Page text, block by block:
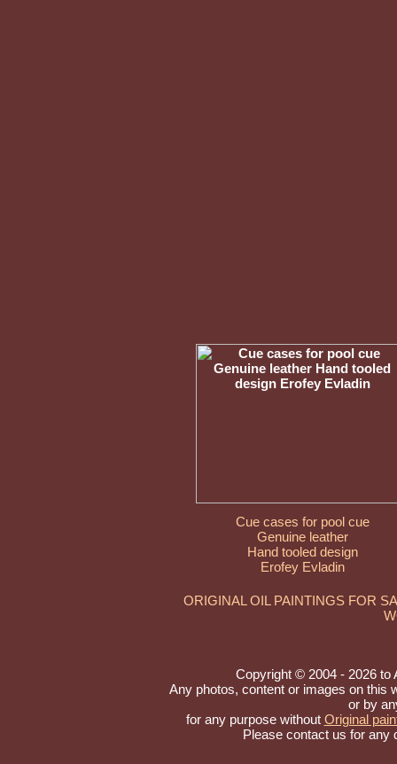
Cue cases for pool cue
Genuine leather
Hand tooled design
Erofey Evladin
ORIGINAL OIL PAINTINGS FOR
Copyright © 2004 - 2026 to
Any photos, content or images on this
or by
for any purpose without Original
Please contact us for any